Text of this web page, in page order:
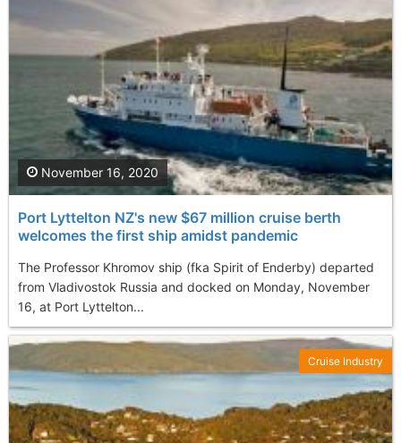
Port Lyttelton NZ's new $67 million cruise berth
welcomes the first ship amidst pandemic
The Professor Khromov ship (fka Spirit of Enderby) departed
from Vladivostok Russia and docked on Monday, November
16, at Port Lyttelton...
November 16, 2020
Cruise Industry